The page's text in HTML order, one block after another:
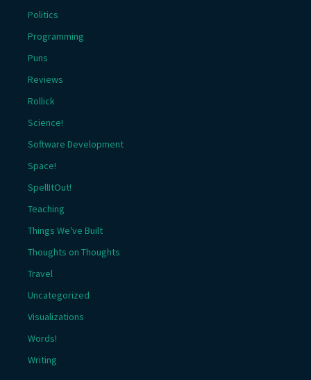
Politics
Programming
Puns
Reviews
Rollick
Science!
Software Development
Space!
SpellItOut!
Teaching
Things We've Built
Thoughts on Thoughts
Travel
Uncategorized
Visualizations
Words!
Writing